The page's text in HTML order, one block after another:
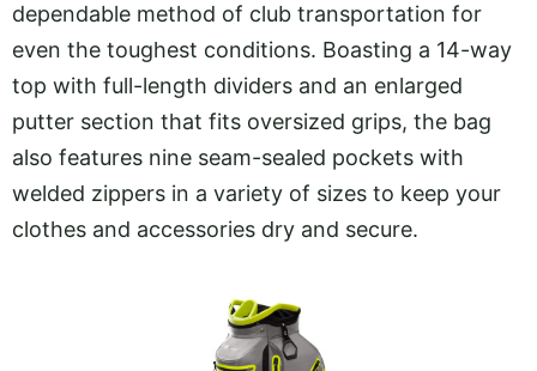
dependable method of club transportation for
even the toughest conditions. Boasting a 14-way
top with full-length dividers and an enlarged
putter section that fits oversized grips, the bag
also features nine seam-sealed pockets with
welded zippers in a variety of sizes to keep your
clothes and accessories dry and secure.